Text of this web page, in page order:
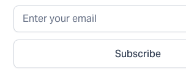
Subscribe